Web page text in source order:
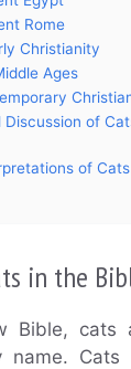
Rome
Christianity
Ages
Discussion of
of
in the
Bible, cats
name. Cats